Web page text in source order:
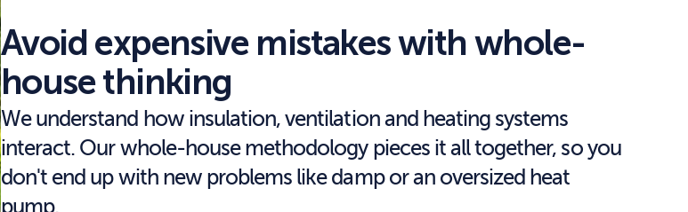
Avoid expensive mistakes with whole-
house thinking
We understand how insulation, ventilation and heating systems
interact. Our whole-house methodology pieces it all together, so you
don't end up with new problems like damp or an oversized heat
pump.